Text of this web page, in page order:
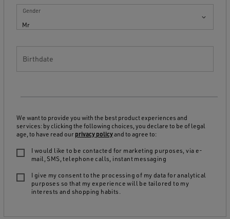
Mr
Gender
Birthdate
We want to provide you with the best product experiences and
services: by clicking the following choices, you declare to be of legal
age, to have read our privacy policyand to agree to:
I would like to be contacted for marketing purposes, via e-
mail, SMS, telephone calls, instant messaging
I give my consent to the processing of my data for analytical
purposes so that my experience will be tailored to my
interests and shopping habits.